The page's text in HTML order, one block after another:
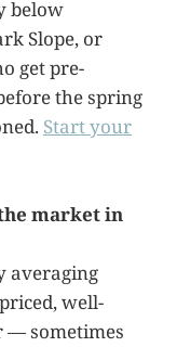
below
Slope, or
get pre-
the spring
Start your
market in
averaging
well-
— sometimes